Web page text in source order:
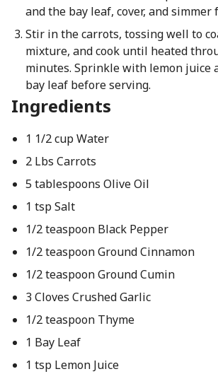
and the bay leaf, cover, and simmer
Stir in the carrots, tossing well to
mixture, and cook until heated
minutes. Sprinkle with lemon juice
bay leaf before serving.
Ingredients
1 1/2 cup Water
2 Lbs Carrots
5 tablespoons Olive Oil
1 tsp Salt
1/2 teaspoon Black Pepper
1/2 teaspoon Ground Cinnamon
1/2 teaspoon Ground Cumin
3 Cloves Crushed Garlic
1/2 teaspoon Thyme
1 Bay Leaf
1 tsp Lemon Juice